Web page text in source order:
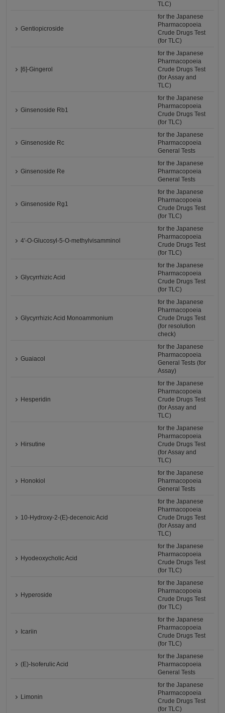
TLC)
Gentiopicroside
for the Japanese
Pharmacopoeia
Crude Drugs Test
(for TLC)
[6]-Gingerol
for the Japanese
Pharmacopoeia
Crude Drugs Test
(for Assay and
TLC)
Ginsenoside Rb1
for the Japanese
Pharmacopoeia
Crude Drugs Test
(for TLC)
Ginsenoside Rc
for the Japanese
Pharmacopoeia
General Tests
Ginsenoside Re
for the Japanese
Pharmacopoeia
General Tests
Ginsenoside Rg1
for the Japanese
Pharmacopoeia
Crude Drugs Test
(for TLC)
4'-O-Glucosyl-5-O-methylvisamminol
for the Japanese
Pharmacopoeia
Crude Drugs Test
(for TLC)
Glycyrrhizic Acid
for the Japanese
Pharmacopoeia
Crude Drugs Test
(for TLC)
Glycyrrhizic Acid Monoammonium
for the Japanese
Pharmacopoeia
Crude Drugs Test
(for resolution
check)
Guaiacol
for the Japanese
Pharmacopoeia
General Tests (for
Assay)
Hesperidin
for the Japanese
Pharmacopoeia
Crude Drugs Test
(for Assay and
TLC)
Hirsutine
for the Japanese
Pharmacopoeia
Crude Drugs Test
(for Assay and
TLC)
Honokiol
for the Japanese
Pharmacopoeia
General Tests
10-Hydroxy-2-(E)-decenoic Acid
for the Japanese
Pharmacopoeia
Crude Drugs Test
(for Assay and
TLC)
Hyodeoxycholic Acid
for the Japanese
Pharmacopoeia
Crude Drugs Test
(for TLC)
Hyperoside
for the Japanese
Pharmacopoeia
Crude Drugs Test
(for TLC)
Icariin
for the Japanese
Pharmacopoeia
Crude Drugs Test
(for TLC)
(E)-Isoferulic Acid
for the Japanese
Pharmacopoeia
General Tests
Limonin
for the Japanese
Pharmacopoeia
Crude Drugs Test
(for TLC)